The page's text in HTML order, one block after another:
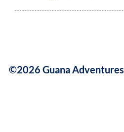
©2026 Guana Adventures